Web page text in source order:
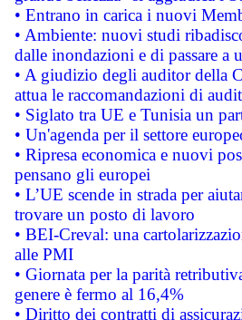
• Entrano in carica i nuovi
• Ambiente: nuovi studi
dalle inondazioni e di passare a
• A giudizio degli auditor della
attua le raccomandazioni di
• Siglato tra UE e Tunisia un
• Un'agenda per il settore
• Ripresa economica e nuovi
pensano gli europei
• L’UE scende in strada per
trovare un posto di lavoro
• BEI-Creval: una
alle PMI
• Giornata per la parità
genere è fermo al 16,4%
• Diritto dei contratti di